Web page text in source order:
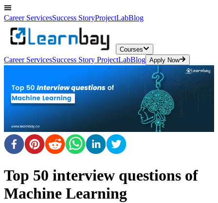
Career ServicesSuccess StoryProjectLabBlog
Courses
Career ServicesSuccess Story ProjectLabBlog Apply Now
Top 50 interview questions of
Machine Learning